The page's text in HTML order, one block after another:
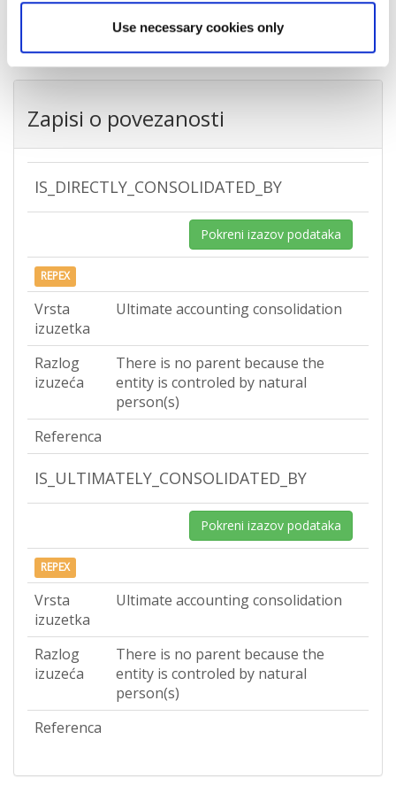
Use necessary cookies only
Zapisi o povezanosti
IS_DIRECTLY_CONSOLIDATED_BY
Pokreni izazov podataka
REPEX
Vrsta
izuzetka
Ultimate accounting consolidation
Razlog
izuzeća
There is no parent because the
entity is controled by natural
person(s)
Referenca
IS_ULTIMATELY_CONSOLIDATED_BY
Pokreni izazov podataka
REPEX
Vrsta
izuzetka
Ultimate accounting consolidation
Razlog
izuzeća
There is no parent because the
entity is controled by natural
person(s)
Referenca